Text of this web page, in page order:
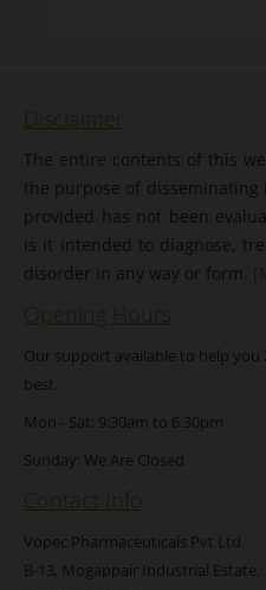
Disclaimer
The entire contents of this
the purpose of
provided has not been
is it intended to diagnose,
disorder in any way or form.
Opening Hours
Our support available to help you
best.
Mon - Sat: 9:30am to 6.30pm
Sunday: We Are Closed
Contact Info
Vopec Pharmaceuticals Pvt Ltd
B-13, Mogappair Industrial Estate,